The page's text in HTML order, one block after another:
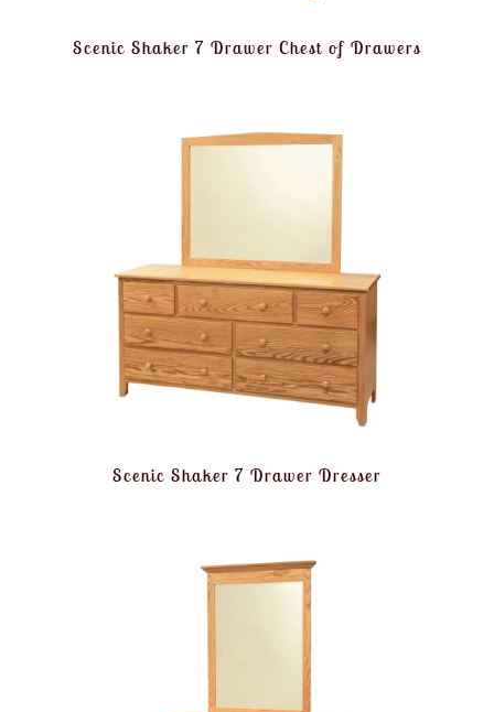
Scenic Shaker 7 Drawer Chest of Drawers
Scenic Shaker 7 Drawer Dresser